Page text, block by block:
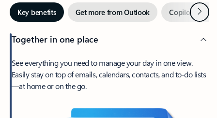
Key benefits Get more from Outlook Copilot inNext
Together in one place
See everything you need to manage your day in one view.
Easily stay on top of emails, calendars, contacts, and to-do lists
—at home or on the go.